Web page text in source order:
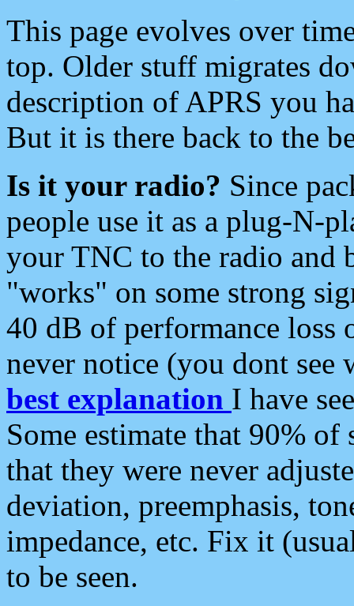
This page evolves over
top. Older stuff migrates
description of APRS you
But it is there back to the
Is it your radio? Since
people use it as a plug-N-
your TNC to the radio and
"works" on some strong
40 dB of performance loss
never notice (you dont see
best explanation I have
Some estimate that 90%
that they were never
deviation, preemphasis,
impedance, etc. Fix it
to be seen.